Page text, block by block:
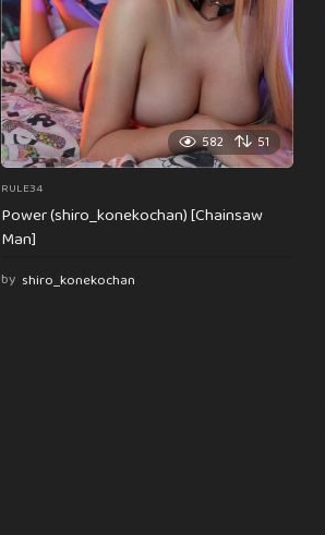
582 51
RULE34
Power (shiro_konekochan) [Chainsaw
Man]
by shiro_konekochan